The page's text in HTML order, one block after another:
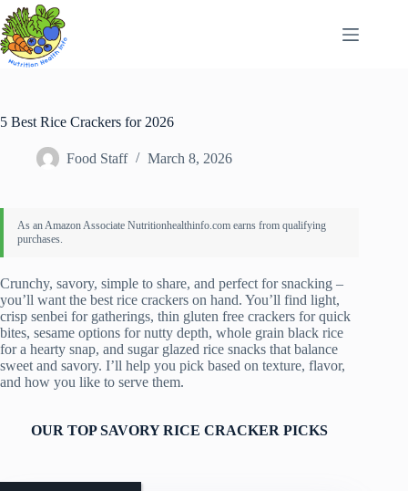
Skip
to
content
5 Best Rice Crackers for 2026
Food Staff March 8, 2026
Crunchy, savory, simple to share, and perfect for snacking –
you’ll want the best rice crackers on hand. You’ll find light,
crisp senbei for gatherings, thin gluten free crackers for quick
bites, sesame options for nutty depth, whole grain black rice
for a hearty snap, and sugar glazed rice snacks that balance
sweet and savory. I’ll help you pick based on texture, flavor,
and how you like to serve them.
OUR TOP SAVORY RICE CRACKER PICKS